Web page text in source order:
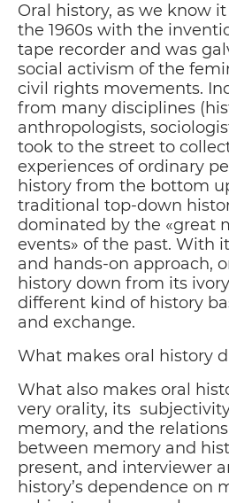
Oral history, as we know
the 1960s with the
tape recorder and was
social activism of the
civil rights movements.
from many disciplines
anthropologists,
took to the street to
experiences of ordinary
history from the bottom
traditional top-down
dominated by the «great
events» of the past. With
and hands-on approach,
history down from its
different kind of history
and exchange.
What makes oral history
What also makes oral
very orality, its
memory, and the
between memory and
present, and interviewer
history’s dependence on